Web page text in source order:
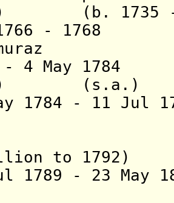
(b. 1735 -
1766 -
- 4 May
(s.a.)
1784 - 11 Jul
to 1792)
1789 - 23 May